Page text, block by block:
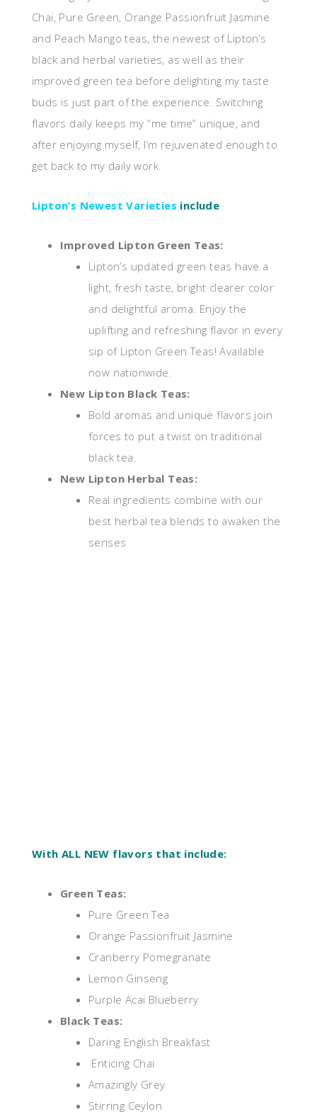
Chai, Pure Green, Orange Passionfruit Jasmine
and Peach Mango teas, the newest of Lipton’s
black and herbal varieties, as well as their
improved green tea before delighting my taste
buds is just part of the experience. Switching
flavors daily keeps my “me time” unique, and
after enjoying myself, I’m rejuvenated enough to
get back to my daily work.
Lipton’s Newest Varieties include
Improved Lipton Green Teas:
Lipton’s updated green teas have a
light, fresh taste, bright clearer color
and delightful aroma. Enjoy the
uplifting and refreshing flavor in every
sip of Lipton Green Teas! Available
now nationwide.
New Lipton Black Teas:
Bold aromas and unique flavors join
forces to put a twist on traditional
black tea.
New Lipton Herbal Teas:
Real ingredients combine with our
best herbal tea blends to awaken the
senses
With ALL NEW flavors that include:
Green Teas:
Pure Green Tea
Orange Passionfruit Jasmine
Cranberry Pomegranate
Lemon Ginseng
Purple Acai Blueberry
Black Teas:
Daring English Breakfast
Enticing Chai
Amazingly Grey
Stirring Ceylon